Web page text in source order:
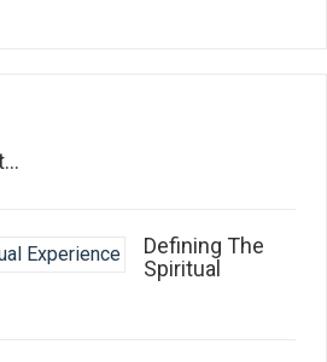
Defining The
Spiritual